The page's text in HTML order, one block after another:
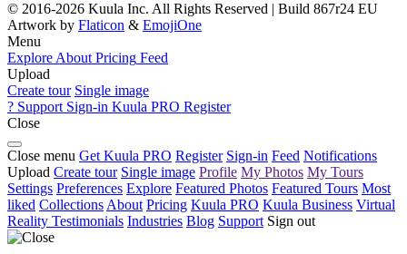
© 2016-2026 Kuula Inc. All Rights Reserved | Build 867r24 EU
Artwork by Flaticon & EmojiOne
Menu
Explore About Pricing Feed
Upload
Create tour Single image
? Support Sign-in Kuula PRO Register
Close
Close menu Get Kuula PRO Register Sign-in Feed Notifications
Upload Create tour Single image Profile My Photos My Tours
Settings Preferences Explore Featured Photos Featured Tours Most
liked Collections About Pricing Kuula PRO Kuula Business Virtual
Reality Testimonials Industries Blog Support Sign out